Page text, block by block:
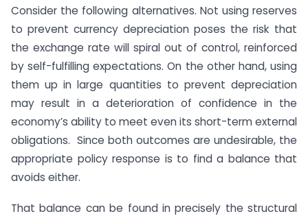
Consider the following alternatives. Not using reserves
to prevent currency depreciation poses the risk that
the exchange rate will spiral out of control, reinforced
by self-fulfilling expectations. On the other hand, using
them up in large quantities to prevent depreciation
may result in a deterioration of confidence in the
economy’s ability to meet even its short-term external
obligations. Since both outcomes are undesirable, the
appropriate policy response is to find a balance that
avoids either.
That balance can be found in precisely the structural